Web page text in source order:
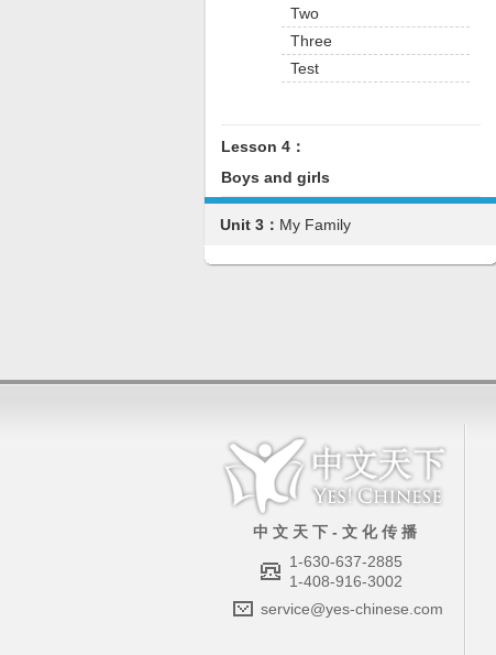
Two
Three
Test
Lesson 4：
Boys and girls
Unit 3： My Family
中 文 天 下 - 文 化 传 播
1-630-637-2885
1-408-916-3002
service@yes-chinese.com